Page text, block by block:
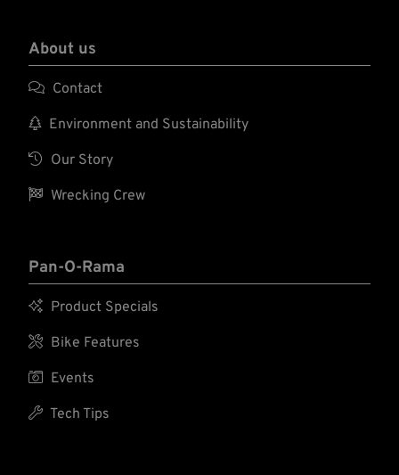
About us
 Contact
 Environment and Sustainability
 Our Story
 Wrecking Crew
Pan-O-Rama
 Product Specials
 Bike Features
 Events
 Tech Tips